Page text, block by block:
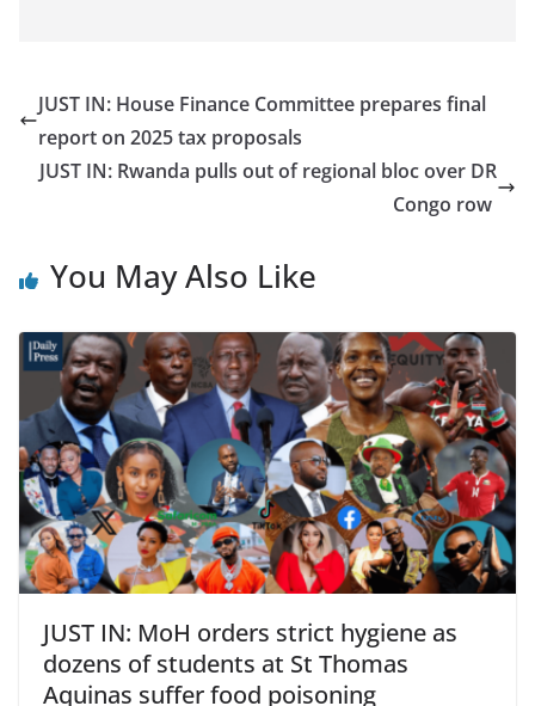
JUST IN: House Finance Committee prepares final
report on 2025 tax proposals
JUST IN: Rwanda pulls out of regional bloc over DR
Congo row
You May Also Like
JUST IN: MoH orders strict hygiene as
dozens of students at St Thomas
Aquinas suffer food poisoning